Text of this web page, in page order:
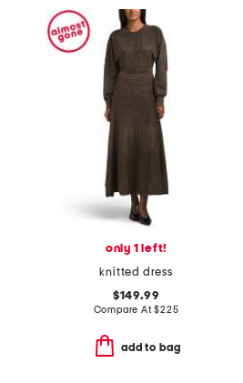
only 1 left!
knitted dress
$149.99
Compare At$225
add to bag